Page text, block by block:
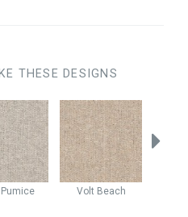
THESE DESIGNS
Pumice Volt Beach